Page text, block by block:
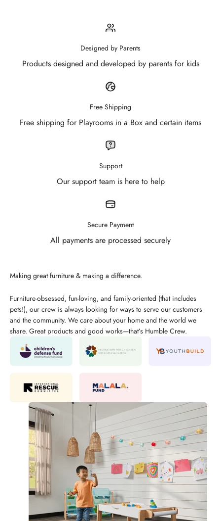
Designed by Parents
Products designed and developed by parents for kids
Free Shipping
Free shipping for Playrooms in a Box and certain items
Support
Our support team is here to help
Secure Payment
All payments are processed securely
Making great furniture & making a difference.
Furniture-obsessed, fun-loving, and family-oriented (that includes
pets!), our crew is always looking for ways to serve our customers
and the community. We care about your home and the world we
share. Great products and good works—that’s Humble Crew.